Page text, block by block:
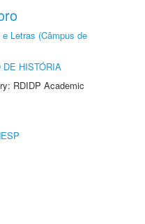
Letras (Câmpus de
DE HISTÓRIA
RDIDP Academic